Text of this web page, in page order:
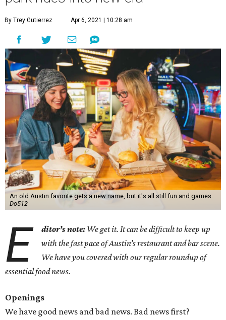
By Trey Gutierrez Apr 6, 2021 | 10:28 am
An old Austin favorite gets a new name, but it's all still fun and games.
Do512
E ditor’s note: We get it. It can be difficult to keep up
with the fast pace of Austin’s restaurant and bar scene.
We have you covered with our regular roundup of
essential food news.
Openings
We have good news and bad news. Bad news first?